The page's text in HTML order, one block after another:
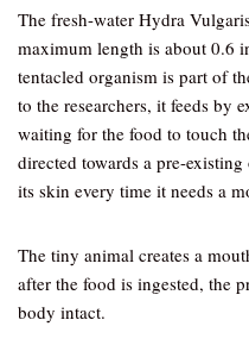
The fresh-water Hydra
maximum length is about 0.6
tentacled organism is part of
to the researchers, it feeds by
waiting for the food to touch
directed towards a pre-
its skin every time it needs a
The tiny animal creates a
after the food is ingested, the
body intact.